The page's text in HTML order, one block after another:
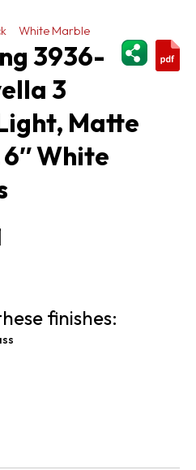
White Marble
3936-
3
Matte
White
finishes: